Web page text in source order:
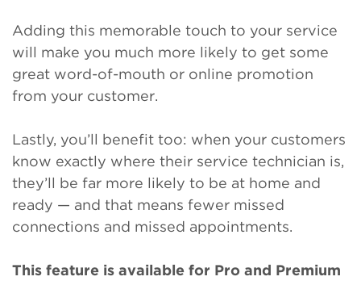
Adding this memorable touch to your service
will make you much more likely to get some
great word-of-mouth or online promotion
from your customer.
Lastly, you’ll benefit too: when your customers
know exactly where their service technician is,
they’ll be far more likely to be at home and
ready — and that means fewer missed
connections and missed appointments.
This feature is available for Pro and Premium